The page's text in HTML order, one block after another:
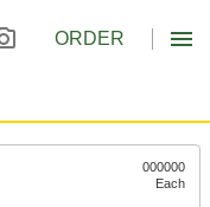
ORDER
000000
Each